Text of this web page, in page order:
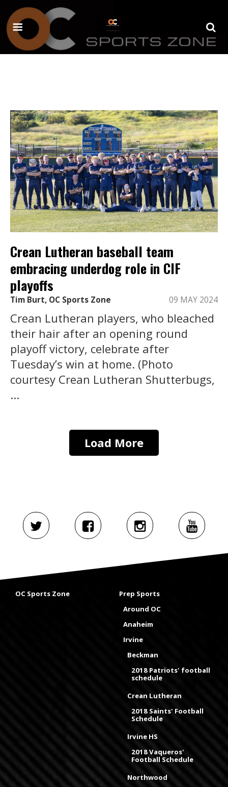
Crean Lutheran baseball team
embracing underdog role in CIF
playoffs
Tim Burt, OC Sports Zone 09 MAY 2024
Crean Lutheran players, who bleached
their hair after an opening round
playoff victory, celebrate after
Tuesday’s win at home. (Photo
courtesy Crean Lutheran Shutterbugs,
...
Load More
OC Sports Zone
Prep Sports
Around OC
Anaheim
Irvine
Beckman
2018 Patriots' football
schedule
Crean Lutheran
2018 Saints' Football
Schedule
Irvine HS
2018 Vaqueros'
Football Schedule
Northwood